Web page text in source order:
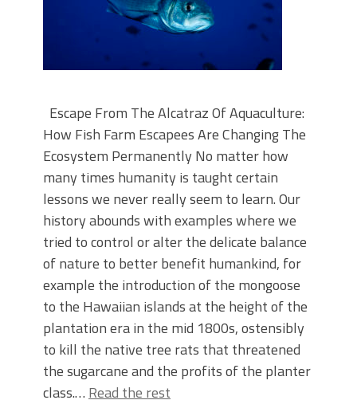
Escape From The Alcatraz Of Aquaculture:
How Fish Farm Escapees Are Changing The
Ecosystem Permanently No matter how
many times humanity is taught certain
lessons we never really seem to learn. Our
history abounds with examples where we
tried to control or alter the delicate balance
of nature to better benefit humankind, for
example the introduction of the mongoose
to the Hawaiian islands at the height of the
plantation era in the mid 1800s, ostensibly
to kill the native tree rats that threatened
the sugarcane and the profits of the planter
class.… Read the rest